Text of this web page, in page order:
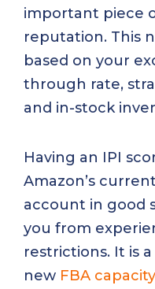
important piece
reputation. This
based on your
through rate,
and in-stock
Having an IPI
Amazon’s
account in good
you from
restrictions. It is
new FBA